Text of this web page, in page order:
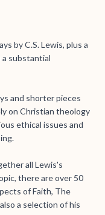
by C.S. Lewis, plus a
substantial
and shorter pieces
on Christian theology
ethical issues and
all Lewis's
there are over 50
of Faith, The
a selection of his